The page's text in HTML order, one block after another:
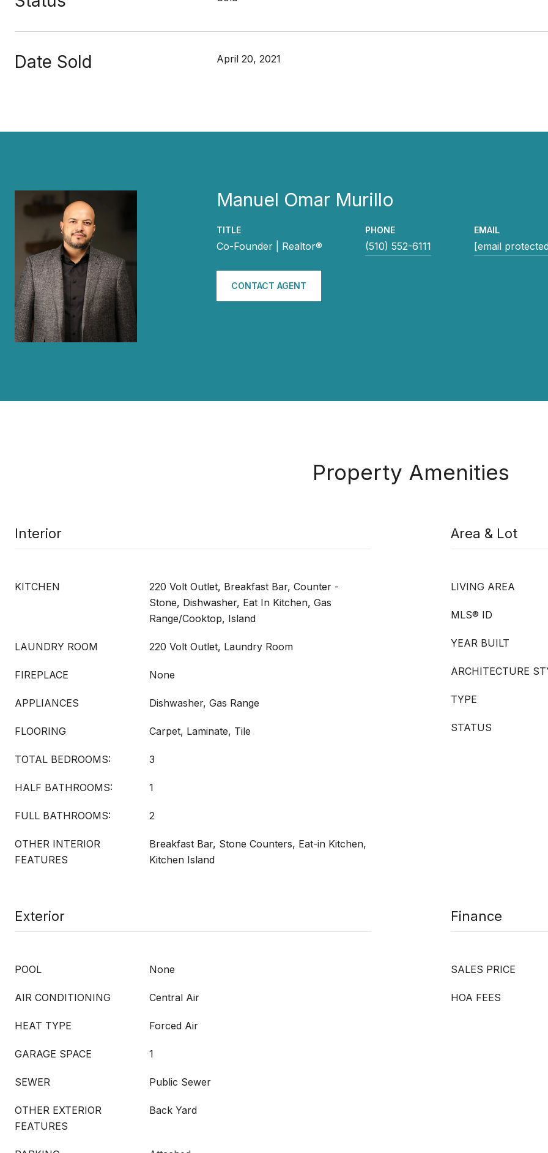
Date Sold April 20, 2021
Manuel Omar Murillo
TITLE
Co-Founder | Realtor®
PHONE
(510) 552-6111
EMAIL
[email
CONTACT AGENT
Property Amenities
Interior
KITCHEN
220 Volt Outlet, Breakfast Bar, Counter -
Stone, Dishwasher, Eat In Kitchen, Gas
Range/Cooktop, Island
LAUNDRY ROOM 220 Volt Outlet, Laundry Room
FIREPLACE None
APPLIANCES Dishwasher, Gas Range
FLOORING Carpet, Laminate, Tile
TOTAL BEDROOMS: 3
HALF BATHROOMS: 1
FULL BATHROOMS: 2
OTHER INTERIOR
FEATURES
Breakfast Bar, Stone Counters, Eat-in Kitchen,
Kitchen Island
Area & Lot
LIVING AREA
MLS® ID
YEAR BUILT
ARCHITECTURE
TYPE
STATUS
Exterior
POOL None
AIR CONDITIONING Central Air
HEAT TYPE Forced Air
GARAGE SPACE 1
SEWER Public Sewer
OTHER EXTERIOR
FEATURES
Back Yard
Finance
SALES PRICE
HOA FEES